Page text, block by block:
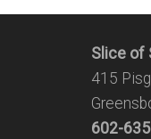
Slice of
415
602-